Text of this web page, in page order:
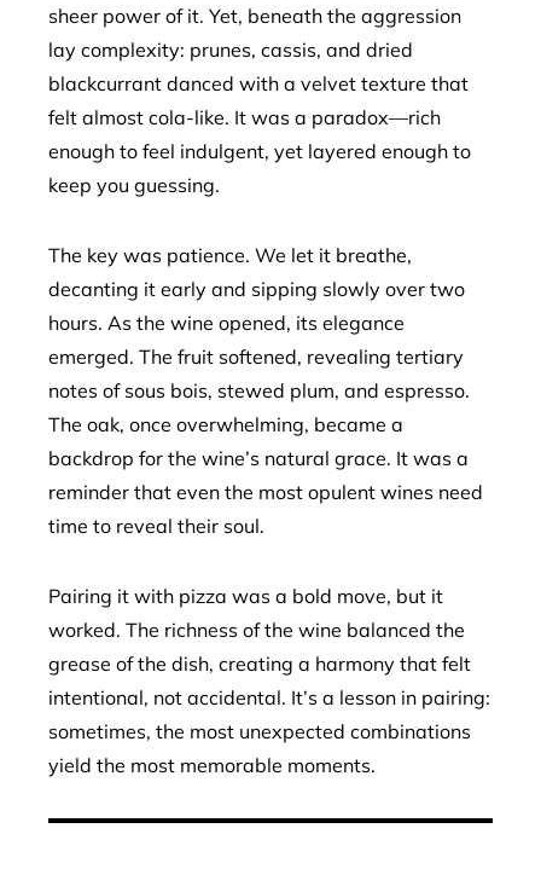
sheer power of it. Yet, beneath the aggression
lay complexity: prunes, cassis, and dried
blackcurrant danced with a velvet texture that
felt almost cola-like. It was a paradox—rich
enough to feel indulgent, yet layered enough to
keep you guessing.
The key was patience. We let it breathe,
decanting it early and sipping slowly over two
hours. As the wine opened, its elegance
emerged. The fruit softened, revealing tertiary
notes of sous bois, stewed plum, and espresso.
The oak, once overwhelming, became a
backdrop for the wine’s natural grace. It was a
reminder that even the most opulent wines need
time to reveal their soul.
Pairing it with pizza was a bold move, but it
worked. The richness of the wine balanced the
grease of the dish, creating a harmony that felt
intentional, not accidental. It’s a lesson in pairing:
sometimes, the most unexpected combinations
yield the most memorable moments.